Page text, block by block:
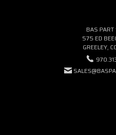
BAS PART
575 ED
GREELEY,